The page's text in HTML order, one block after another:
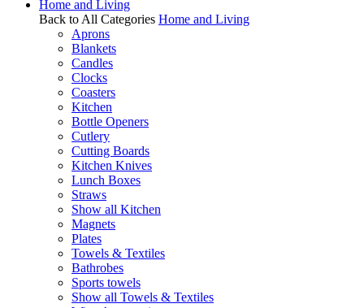
Home and Living
Back to All Categories Home and Living
Aprons
Blankets
Candles
Clocks
Coasters
Kitchen
Bottle Openers
Cutlery
Cutting Boards
Kitchen Knives
Lunch Boxes
Straws
Show all Kitchen
Magnets
Plates
Towels & Textiles
Bathrobes
Sports towels
Show all Towels & Textiles